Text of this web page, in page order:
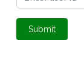
Submit